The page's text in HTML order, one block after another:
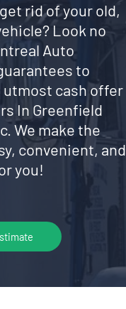
rid of your old,
Look no
Auto
to
utmost cash offer
In Greenfield
We make the
convenient, and
you!